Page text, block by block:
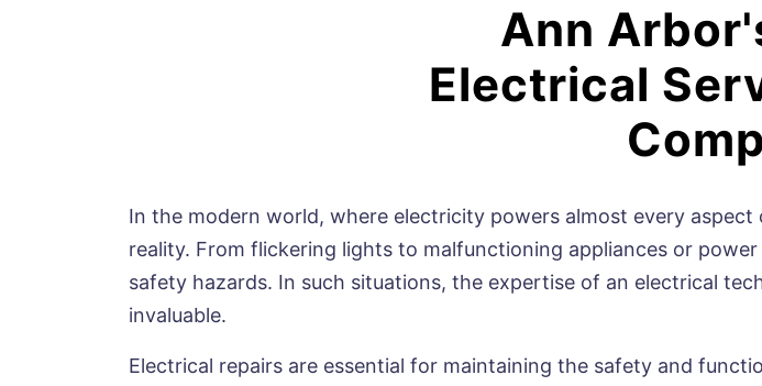
Ann
Electrical
In the modern world, where electricity powers almost every
reality. From flickering lights to malfunctioning appliances or
safety hazards. In such situations, the expertise of an electrical
invaluable.
Electrical repairs are essential for maintaining the safety and